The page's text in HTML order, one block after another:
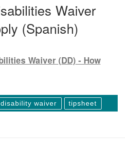
Waiver
(Spanish)
Waiver (DD) - How
waiver tipsheet